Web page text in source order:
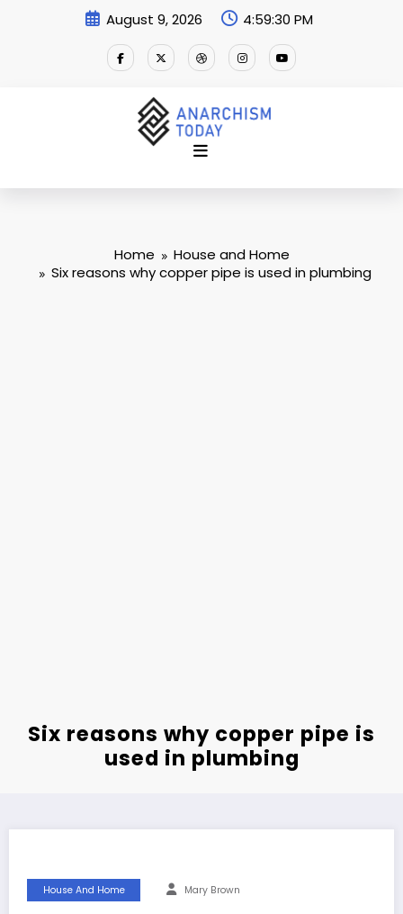
August 9, 2026 4:59:31 PM
Home
House and Home
Six reasons why copper pipe is used in plumbing
Six reasons why copper pipe is
used in plumbing
House And Home Mary Brown